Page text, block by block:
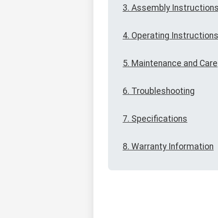
3. Assembly
4. Operating Instructions
5. Maintenance and Care
6. Troubleshooting
7. Specifications
8. Warranty Information